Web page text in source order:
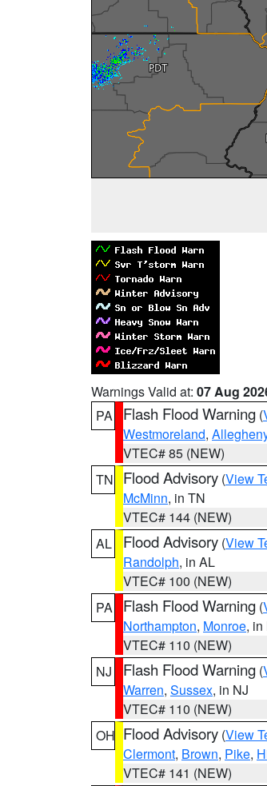
Warnings Valid at: 07 Aug
PA
Flash Flood Warning (
Westmoreland,
VTEC# 85 (NEW)
TN
Flood Advisory (View
McMinn, in TN
VTEC# 144 (NEW)
AL
Flood Advisory (View
Randolph, in AL
VTEC# 100 (NEW)
PA
Flash Flood Warning (
Northampton, Monroe, in
VTEC# 110 (NEW)
NJ
Flash Flood Warning (
Warren, Sussex, in NJ
VTEC# 110 (NEW)
OH Flood Advisory (View
Clermont, Brown, Pike,
VTEC# 141 (NEW)